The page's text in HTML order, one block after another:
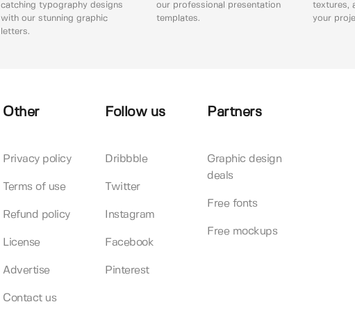
catching typography designs
with our stunning graphic
letters.
our professional presentation
templates.
textures,
your
Other
Privacy policy
Terms of use
Refund policy
License
Advertise
Contact us
Follow us
Dribbble
Twitter
Instagram
Facebook
Pinterest
Partners
Graphic design
deals
Free fonts
Free mockups